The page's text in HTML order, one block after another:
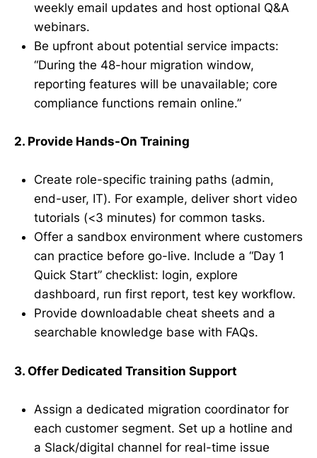
weekly email updates and host optional Q&A
webinars.
Be upfront about potential service impacts:
“During the 48-hour migration window,
reporting features will be unavailable; core
compliance functions remain online.”
2. Provide Hands-On Training
Create role-specific training paths (admin,
end-user, IT). For example, deliver short video
tutorials (<3 minutes) for common tasks.
Offer a sandbox environment where customers
can practice before go-live. Include a “Day 1
Quick Start” checklist: login, explore
dashboard, run first report, test key workflow.
Provide downloadable cheat sheets and a
searchable knowledge base with FAQs.
3. Offer Dedicated Transition Support
Assign a dedicated migration coordinator for
each customer segment. Set up a hotline and
a Slack/digital channel for real-time issue